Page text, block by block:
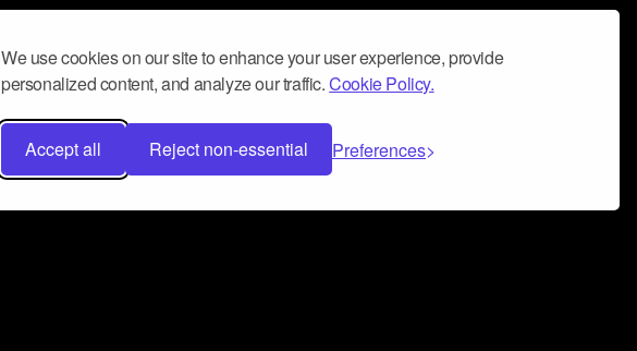
We use cookies on our site to enhance your user experience, provide
personalized content, and analyze our traffic.Cookie Policy.
Accept all Reject non-essential Preferences